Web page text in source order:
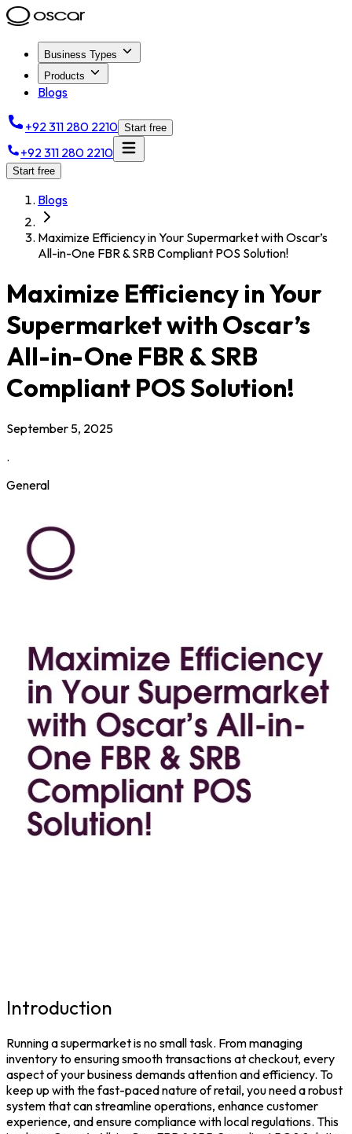
Business Types
Products
Blogs
+92 311 280 2210 Start free
+92 311 280 2210
Start free
Blogs
Maximize Efficiency in Your Supermarket with Oscar’s
All-in-One FBR & SRB Compliant POS Solution!
Maximize Efficiency in Your
Supermarket with Oscar’s
All-in-One FBR & SRB
Compliant POS Solution!
September 5, 2025
.
General
Introduction
Running a supermarket is no small task. From managing
inventory to ensuring smooth transactions at checkout, every
aspect of your business demands attention and efficiency. To
keep up with the fast-paced nature of retail, you need a robust
system that can streamline operations, enhance customer
experience, and ensure compliance with local regulations. This